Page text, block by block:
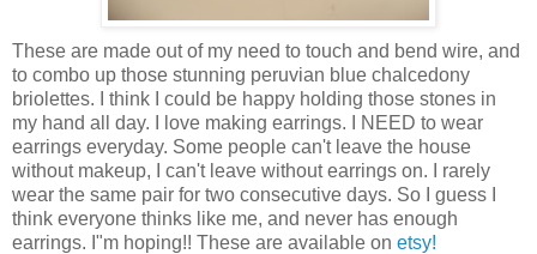
These are made out of my need to touch and bend wire, and
to combo up those stunning peruvian blue chalcedony
briolettes. I think I could be happy holding those stones in
my hand all day. I love making earrings. I NEED to wear
earrings everyday. Some people can't leave the house
without makeup, I can't leave without earrings on. I rarely
wear the same pair for two consecutive days. So I guess I
think everyone thinks like me, and never has enough
earrings. I"m hoping!! These are available on etsy!